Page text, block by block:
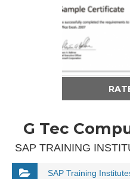
G Tec
SAP TRAINING
SAP Training